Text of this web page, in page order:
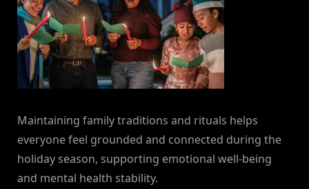
Maintaining family traditions and rituals helps
everyone feel grounded and connected during the
holiday season, supporting emotional well-being
and mental health stability.